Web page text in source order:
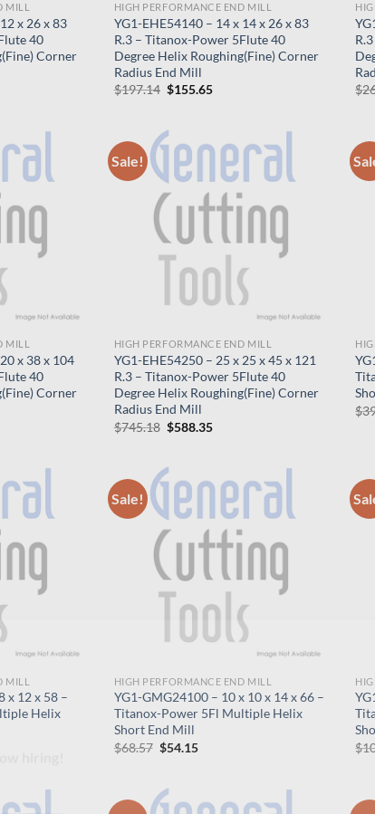
MILL
x 26 x 83
40
Corner
HIGH PERFORMANCE END MILL
YG1-EHE54140 – 14 x 14 x 26 x 83
R.3 – Titanox-Power 5Flute 40
Degree Helix Roughing(Fine) Corner
Radius End Mill
$197.14 Original
$197.14.
$155.65Current
$
MILL
x 38 x 104
40
Corner
Sale!
HIGH PERFORMANCE END MILL
YG1-EHE54250 – 25 x 25 x 45 x 121
R.3 – Titanox-Power 5Flute 40
Degree Helix Roughing(Fine) Corner
Radius End Mill
$745.18 Original
$745.18.
$588.35Current
$
MILL
x 12 x 58 –
Helix
Sale!
HIGH PERFORMANCE END MILL
YG1-GMG24100 – 10 x 10 x 14 x 66 –
Titanox-Power 5Fl Multiple Helix
Short End Mill
$68.57 Original
$68.57.
$54.15Current
$